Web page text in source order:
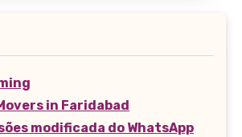
in Faridabad
modificada do WhatsApp